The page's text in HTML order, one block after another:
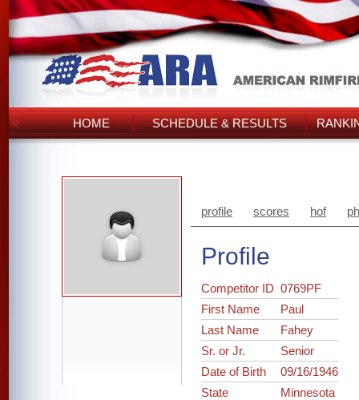
HOME SCHEDULE & RESULTS
profile scores hof
Profile
Competitor ID0769PF
First Name
Paul
Last Name
Fahey
Sr. or Jr.
Senior
Date of Birth
09/16/1946
State
Minnesota